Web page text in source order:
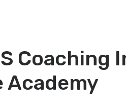
Coaching
Academy